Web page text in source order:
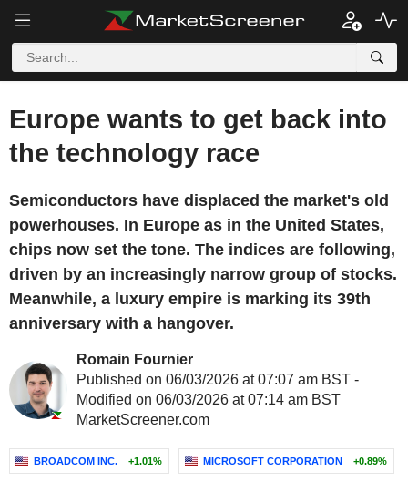
Europe wants to get back into
the technology race
Semiconductors have displaced the market's old
powerhouses. In Europe as in the United States,
chips now set the tone. The indices are following,
driven by an increasingly narrow group of stocks.
Meanwhile, a luxury empire is marking its 39th
anniversary with a hangover.
Romain Fournier
Published on 06/03/2026 at 07:07 am BST -
Modified on 06/03/2026 at 07:14 am BST
MarketScreener.com
BROADCOM INC. +1.01% MICROSOFT CORPORATION +0.89%